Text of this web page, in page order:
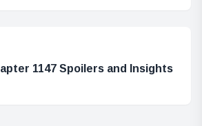
1147 Spoilers and Insights